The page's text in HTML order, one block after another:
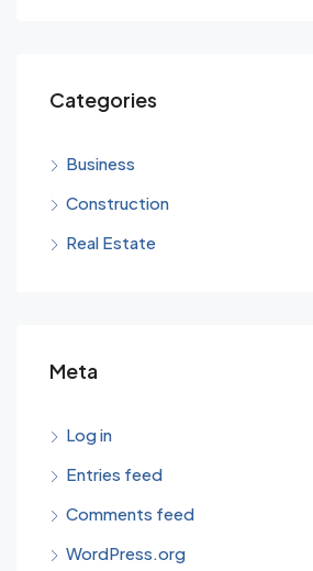
Categories
Business
Construction
Real Estate
Meta
Log in
Entries feed
Comments feed
WordPress.org